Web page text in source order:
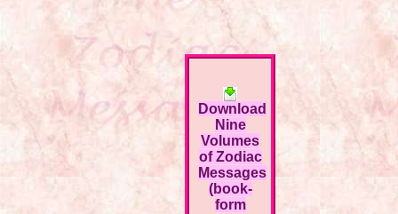
Download
Nine
Volumes
of Zodiac
Messages
(book-
form